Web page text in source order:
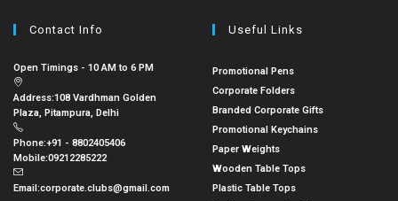
Contact Info
Open Timings - 10 AM to 6 PM
Address:108 Vardhman Golden
Plaza, Pitampura, Delhi
Phone:+91 - 8802405406
Mobile:09212285222
Email:corporate.clubs@gmail.com
Useful Links
Promotional Pens
Corporate Folders
Branded Corporate Gifts
Promotional Keychains
Paper Weights
Wooden Table Tops
Plastic Table Tops